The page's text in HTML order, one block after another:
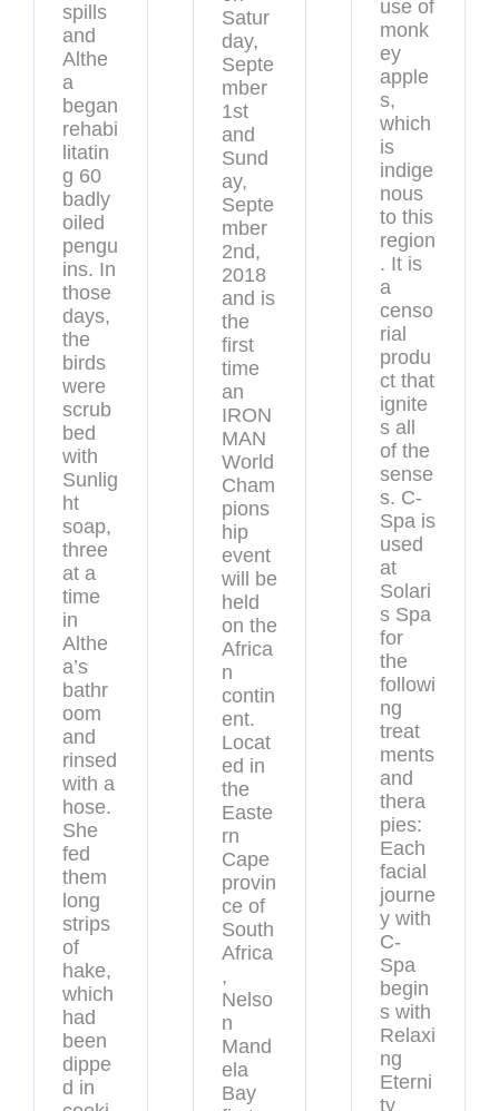
spills
and
Althe
a
began
rehabi
litatin
g 60
badly
oiled
pengu
ins. In
those
days,
the
birds
were
scrub
bed
with
Sunlig
ht
soap,
three
at a
time
in
Althe
a’s
bathr
oom
and
rinsed
with a
hose.
She
fed
them
long
strips
of
hake,
which
had
been
dippe
d in
Satur
day,
Septe
mber
1st
and
Sund
ay,
Septe
mber
2nd,
2018
and is
the
first
time
an
IRON
MAN
World
Cham
pions
hip
event
will be
held
on the
Africa
n
contin
ent.
Locat
ed in
the
Easte
rn
Cape
provin
ce of
South
Africa
,
Nelso
n
Mand
ela
Bay
use of
monk
ey
apple
s,
which
is
indige
nous
to this
region
. It is
a
censo
rial
produ
ct that
ignite
s all
of the
sense
s. C-
Spa is
used
at
Solari
s Spa
for
the
followi
ng
treat
ments
and
thera
pies:
Each
facial
journe
y with
C-
Spa
begin
s with
Relaxi
ng
Eterni
ty